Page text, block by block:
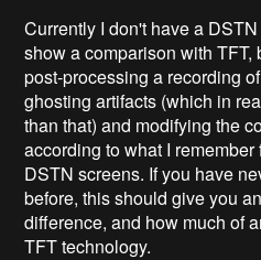
Currently I don't have a
show a comparison with TFT,
post-processing a recording
ghosting artifacts (which in
than that) and modifying the
according to what I
DSTN screens. If you have
before, this should give you
difference, and how much of
TFT technology.